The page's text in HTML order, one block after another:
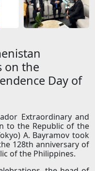
on the
Day of
Extraordinary and
to the Republic of the
A. Bayramov took
128th anniversary of
of the Philippines.